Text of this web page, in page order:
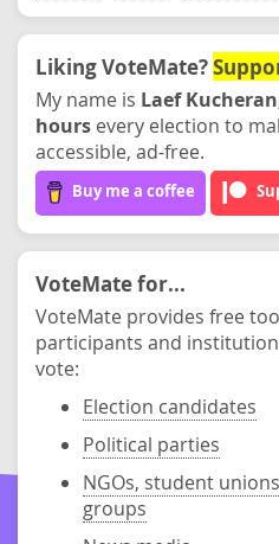
Liking VoteMate?
My name is Laef Kucheran
hours every election to
accessible, ad-free.
Buy me a coffee
VoteMate for...
VoteMate provides free
participants and
vote:
Election candidates
Political parties
NGOs, student
groups